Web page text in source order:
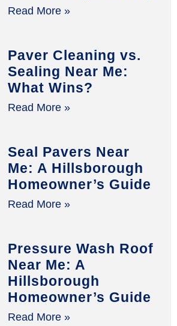
Read More »
Paver Cleaning vs.
Sealing Near Me:
What Wins?
Read More »
Seal Pavers Near
Me: A Hillsborough
Homeowner’s Guide
Read More »
Pressure Wash Roof
Near Me: A
Hillsborough
Homeowner’s Guide
Read More »